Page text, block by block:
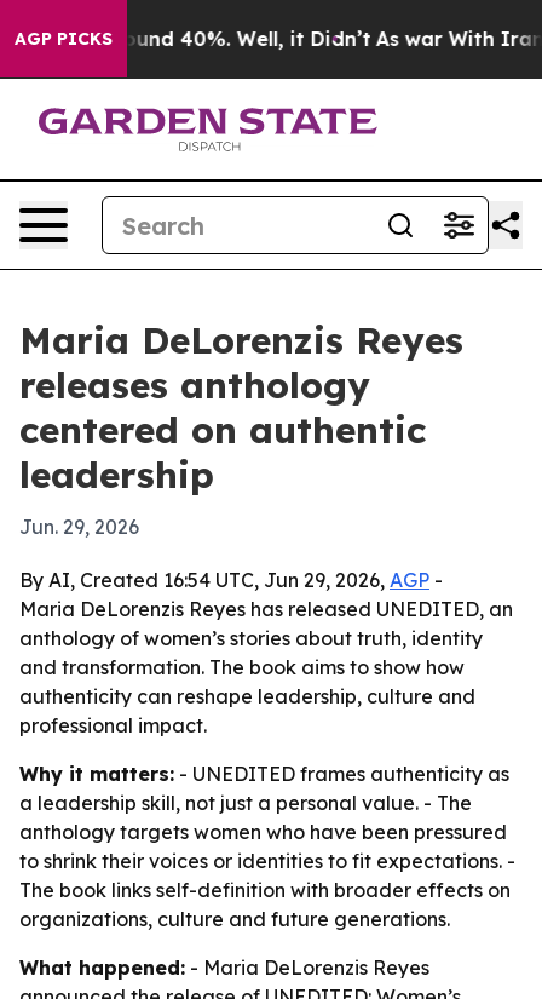
AGP PICKS
Around 40%. Well, it Didn’t As war With Iran
Maria DeLorenzis Reyes
releases anthology
centered on authentic
leadership
Jun. 29, 2026
By AI, Created 16:54 UTC, Jun 29, 2026, AGP -
Maria DeLorenzis Reyes has released UNEDITED, an
anthology of women’s stories about truth, identity
and transformation. The book aims to show how
authenticity can reshape leadership, culture and
professional impact.
Why it matters: - UNEDITED frames authenticity as
a leadership skill, not just a personal value. - The
anthology targets women who have been pressured
to shrink their voices or identities to fit expectations. -
The book links self-definition with broader effects on
organizations, culture and future generations.
What happened: - Maria DeLorenzis Reyes